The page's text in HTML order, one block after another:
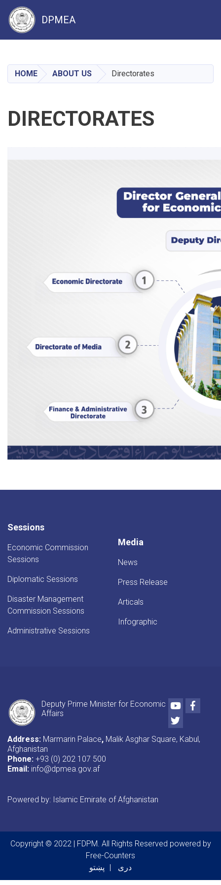
main
content
DPMEA
HOME ABOUT US Directorates
DIRECTORATES
Sessions
Economic Commission
Sessions
Diplomatic Sessions
Disaster Management
Commission Sessions
Administrative Sessions
Media
News
Press Release
Articals
Infographic
Deputy Prime Minister for Economic
Affairs
Youtube
Twitter
Address: Marmarin Palace, Malik Asghar Square, Kabul,
Afghanistan
Phone: +93 (0) 202 107 500
Email: info@dpmea.gov.af
Powered by: Islamic Emirate of Afghanistan
Copyright © 2022 | FDPM. All Rights Reserved powered by
Free-Counters
پښتو
دری